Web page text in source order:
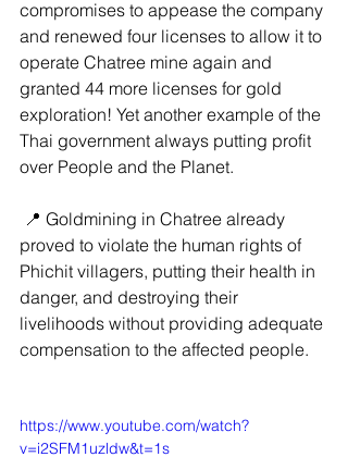
compromises to appease the company
and renewed four licenses to allow it to
operate Chatree mine again and
granted 44 more licenses for gold
exploration! Yet another example of the
Thai government always putting profit
over People and the Planet.
proved to violate the human rights of
Phichit villagers, putting their health in
danger, and destroying their
livelihoods without providing adequate
compensation to the affected people.
https://www.youtube.com/watch?
v=i2SFM1uzldw&t=1s